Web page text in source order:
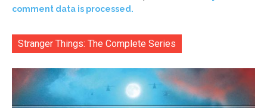
comment data is processed.
Stranger Things: The Complete Series